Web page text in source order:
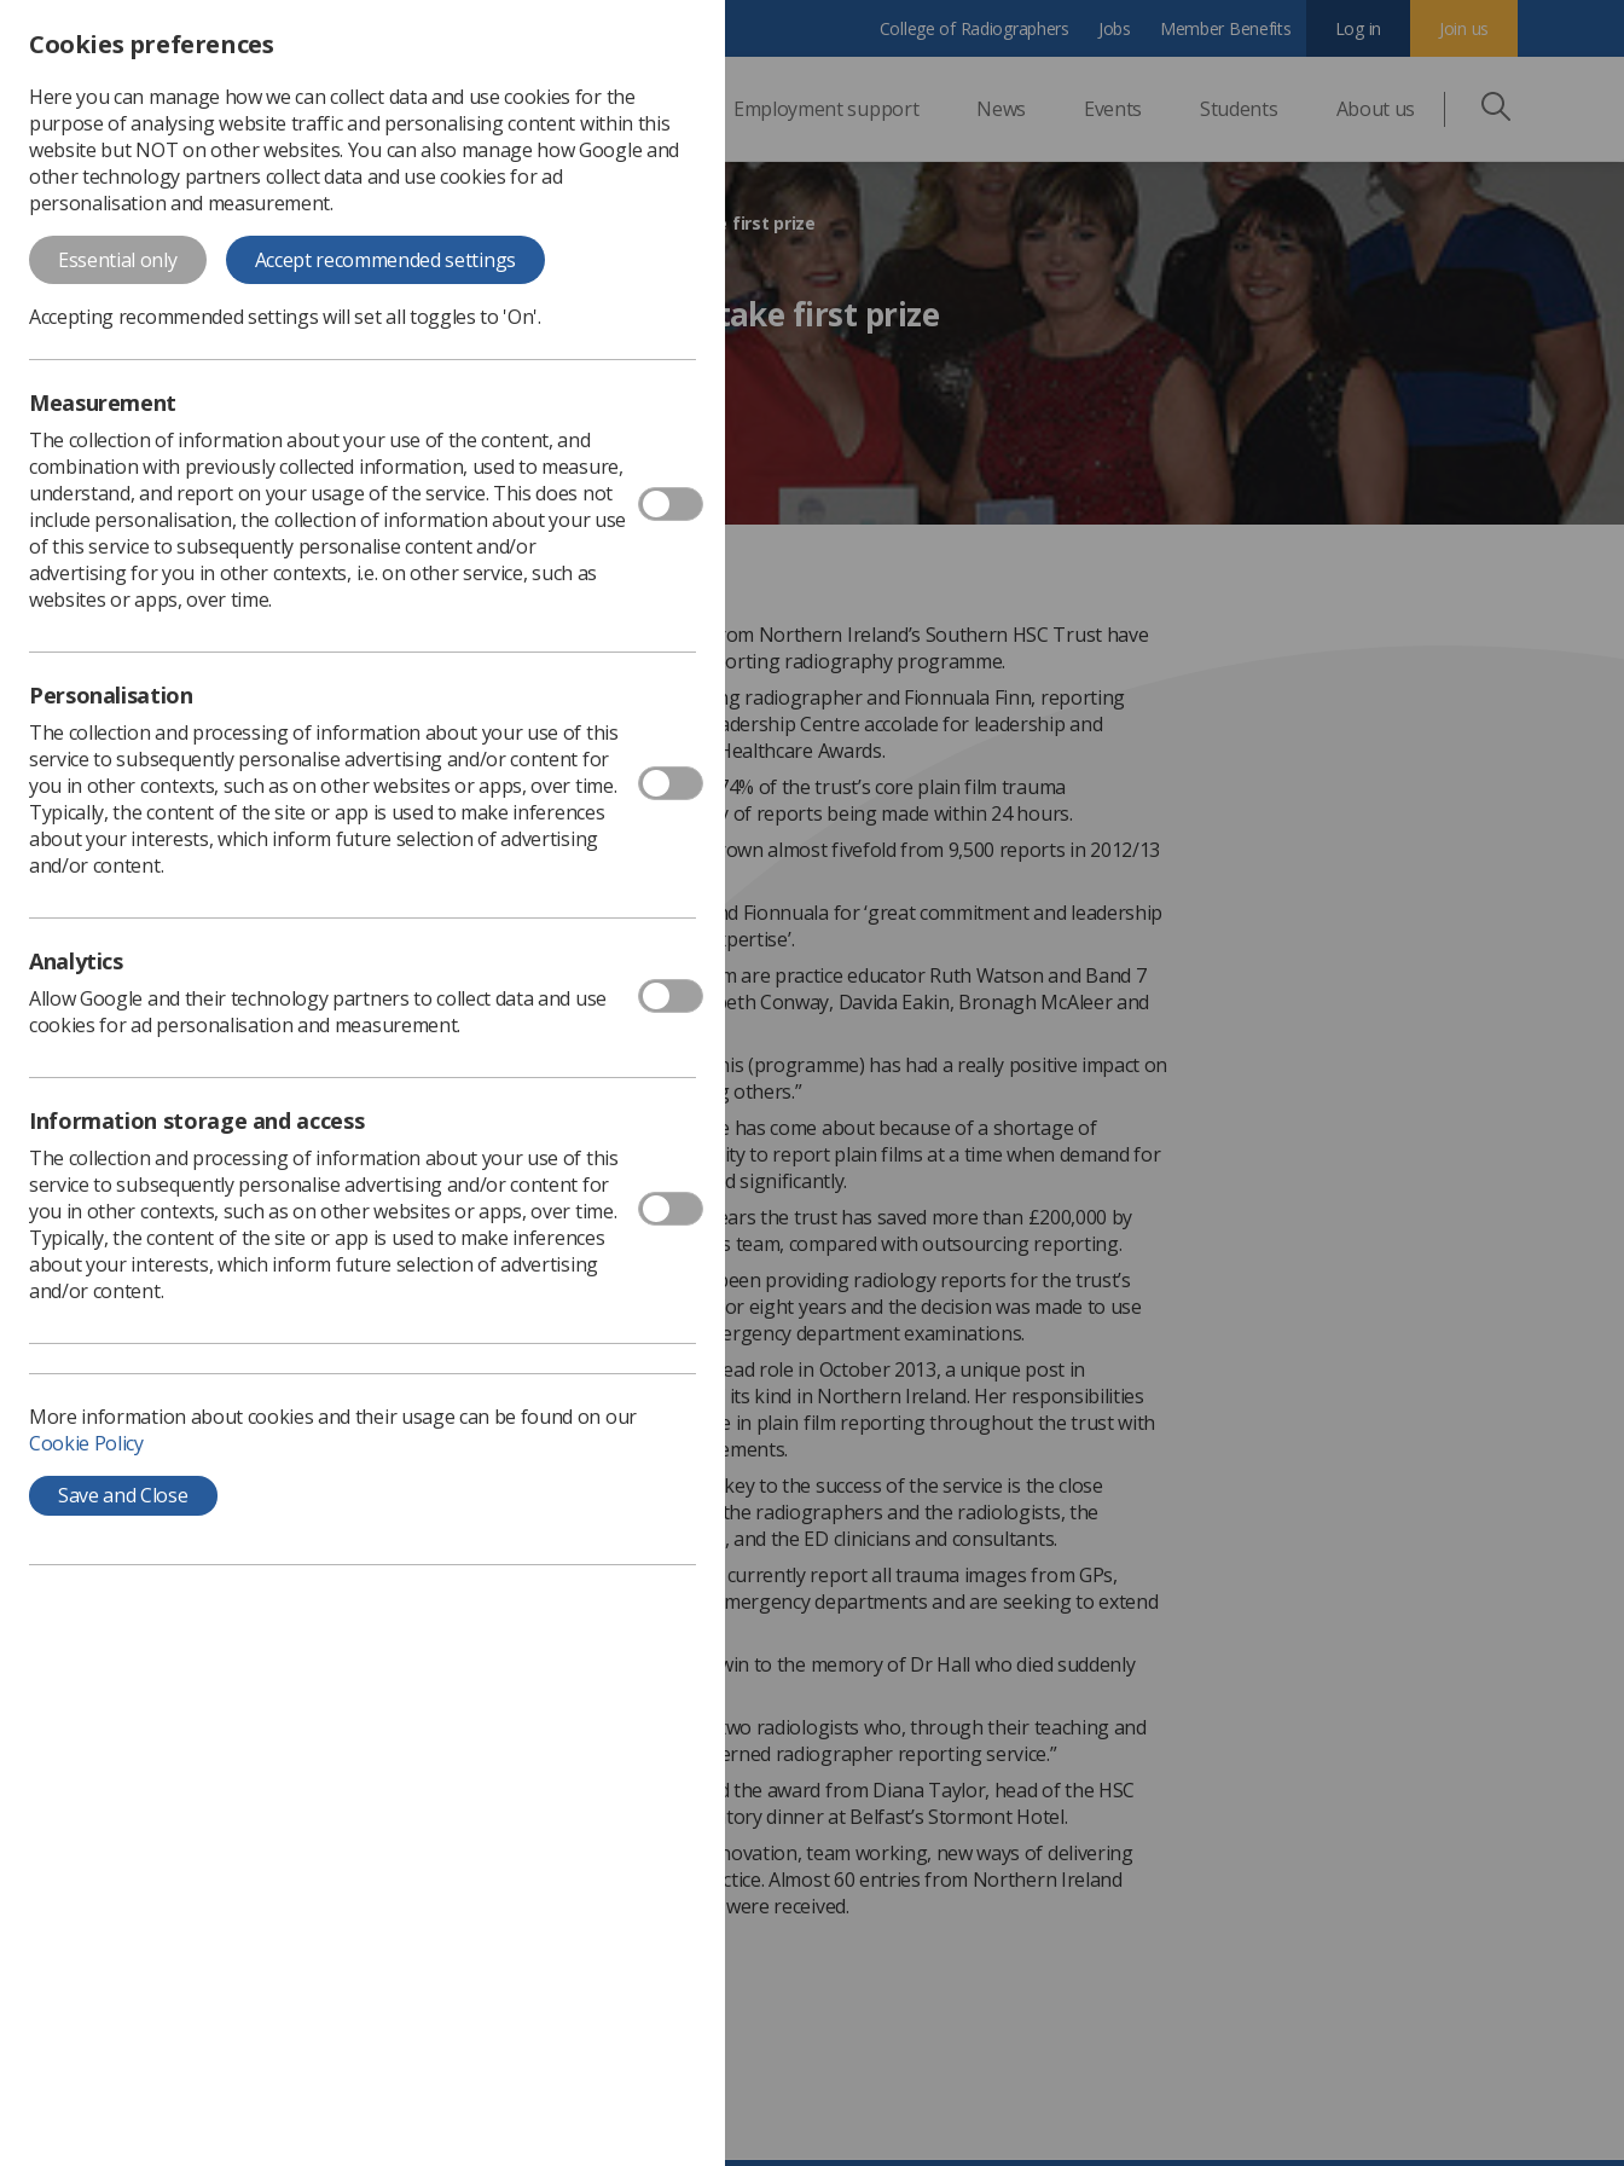
Change font size
-
+
Change colour
contrast
T
T T
Professional support Employment support News Events Students About us
College of Radiographers Jobs Member Benefits Join us
Log in
Reporting radiographers take first prize
Reporting radiographers take first prize
Published: 23 October 2017 Ezine
Two trauma imaging leaders from Northern Ireland’s Southern HSC Trust have
scooped an award for their reporting radiography programme.
Grainne Forsythe, lead reporting radiographer and Fionnuala Finn, reporting
radiographer, won the HSC Leadership Centre accolade for leadership and
culture, part of the Advancing Healthcare Awards.
The radiography team report 74% of the trust’s core plain film trauma
examinations, with the majority of reports being made within 24 hours.
Radiographer reporting has grown almost fivefold from 9,500 reports in 2012/13
The judges credited Grainne and Fionnuala for ‘great commitment and leadership
as well as excellent skills and expertise’.
The other members of the team are practice educator Ruth Watson and Band 7
reporting radiographers Elizabeth Conway, Davida Eakin, Bronagh McAleer and
Julie McLennan.
The judges went on to say, “ This (programme) has had a really positive impact on
patients as well as empowering others.”
The rapid growth of the service has come about because of a shortage of
radiologists and a lack of capacity to report plain films at a time when demand for
radiology services has increased significantly.
It is estimated that over four years the trust has saved more than £200,000 by
using Grainne’s and Fionnuala’s team, compared with outsourcing reporting.
Reporting radiographers had been providing radiology reports for the trust’s
nurse-led minor injuries units for eight years and the decision was made to use
radiographers to report all emergency department examinations.
Grainne was appointed to the lead role in October 2013, a unique post in
Southern Trust and the first of its kind in Northern Ireland. Her responsibilities
were to oversee and participate in plain film reporting throughout the trust with
a focus on productivity improvements.
Grainne and Fionnuala say the key to the success of the service is the close
working relationship between the radiographers and the radiologists, the
emergency nurse practitioners, and the ED clinicians and consultants.
Southern Trust radiographers currently report all trauma images from GPs,
wards, minor injury units and emergency departments and are seeking to extend
“We would like to dedicate the win to the memory of Dr Hall who died suddenly
“Dr Hall and Dr Porter are the two radiologists who, through their teaching and
support, have made a well governed radiographer reporting service.”
Grainne and Fionnuala received the award from Diana Taylor, head of the HSC
Leadership Centre, at a celebratory dinner at Belfast’s Stormont Hotel.
encourage innovation, team working, new ways of delivering
care and high standards of practice. Almost 60 entries from Northern Ireland
AHPs and healthcare scientists were received.
Cookies preferences
Here you can manage how we can collect data and use cookies for the
purpose of analysing website traffic and personalising content within this
website but NOT on other websites. You can also manage how Google and
other technology partners collect data and use cookies for ad
personalisation and measurement.
Essential only Accept recommended settings
Accepting recommended settings will set all toggles to 'On'.
Measurement
The collection of information about your use of the content, and
combination with previously collected information, used to measure,
understand, and report on your usage of the service. This does not
include personalisation, the collection of information about your use
of this service to subsequently personalise content and/or
advertising for you in other contexts, i.e. on other service, such as
websites or apps, over time.
Personalisation
The collection and processing of information about your use of this
service to subsequently personalise advertising and/or content for
you in other contexts, such as on other websites or apps, over time.
Typically, the content of the site or app is used to make inferences
about your interests, which inform future selection of advertising
and/or content.
Analytics
Allow Google and their technology partners to collect data and use
cookies for ad personalisation and measurement.
Information storage and access
The collection and processing of information about your use of this
service to subsequently personalise advertising and/or content for
you in other contexts, such as on other websites or apps, over time.
Typically, the content of the site or app is used to make inferences
about your interests, which inform future selection of advertising
and/or content.
More information about cookies and their usage can be found on our
Cookie Policy
Save and Close